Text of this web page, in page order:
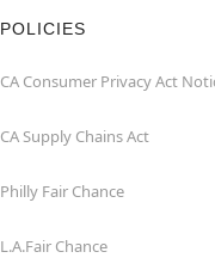
POLICIES
CA Consumer Privacy Act
CA Supply Chains Act
Philly Fair Chance
L.A.Fair Chance